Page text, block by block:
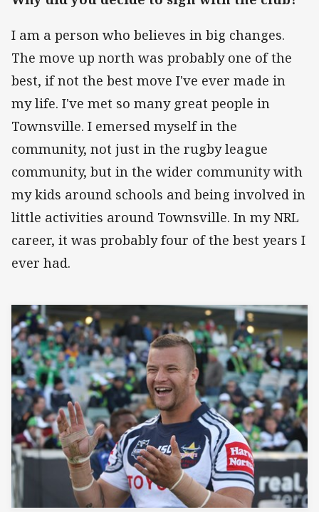
I am a person who believes in big changes.
The move up north was probably one of the
best, if not the best move I've ever made in
my life. I've met so many great people in
Townsville. I emersed myself in the
community, not just in the rugby league
community, but in the wider community with
my kids around schools and being involved in
little activities around Townsville. In my NRL
career, it was probably four of the best years I
ever had.